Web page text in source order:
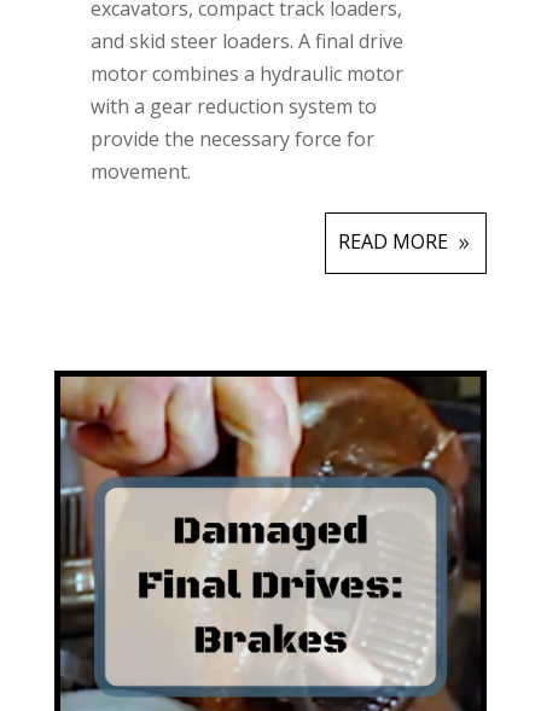
excavators, compact track loaders,
and skid steer loaders. A final drive
motor combines a hydraulic motor
with a gear reduction system to
provide the necessary force for
movement.
READ MORE